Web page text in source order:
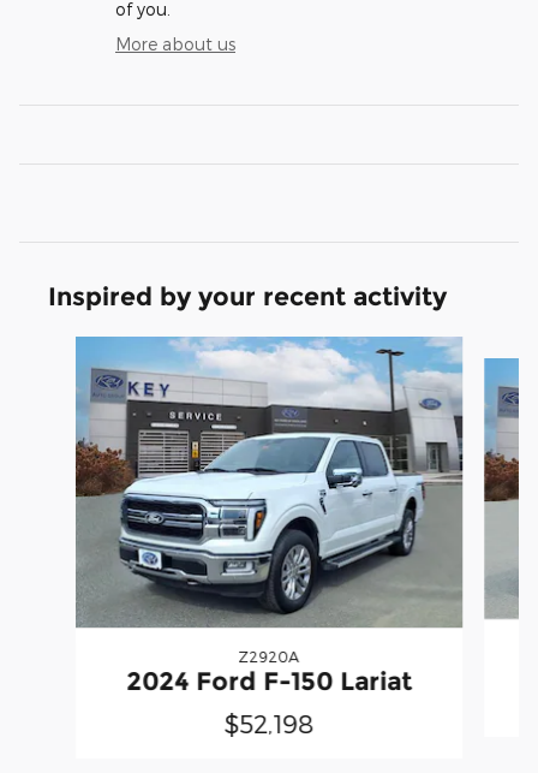
of you.
More about us
Inspired by your recent activity
Z2920A
2024 Ford F-150 Lariat
$52,198